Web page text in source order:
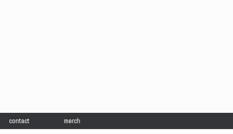
contact merch